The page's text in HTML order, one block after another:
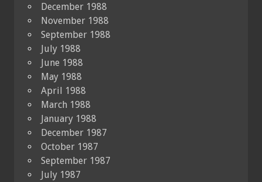
December 1988
November 1988
September 1988
July 1988
June 1988
May 1988
April 1988
March 1988
January 1988
December 1987
October 1987
September 1987
July 1987